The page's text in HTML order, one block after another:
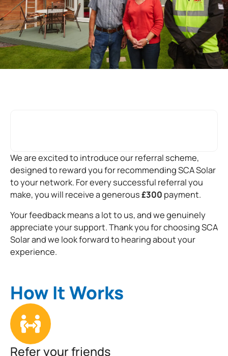
We are excited to introduce our referral scheme,
designed to reward you for recommending SCA Solar
to your network. For every successful referral you
make, you will receive a generous£300 payment.
Your feedback means a lot to us, and we genuinely
appreciate your support. Thank you for choosing SCA
Solar and we look forward to hearing about your
experience.
How It Works
Refer your friends